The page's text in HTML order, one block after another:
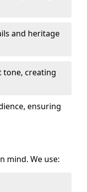
and heritage
tone, creating
ensuring
mind. We use: